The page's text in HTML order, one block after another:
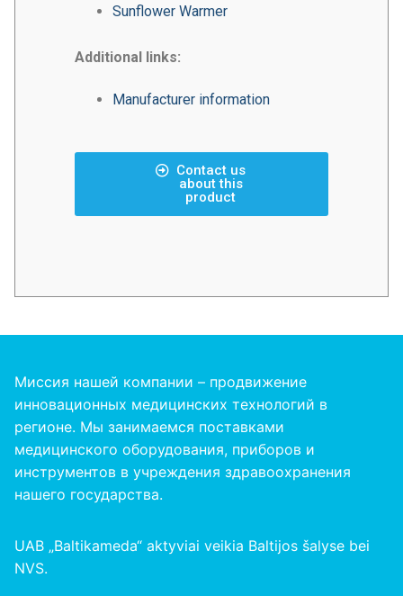
Sunflower Warmer
Additional links:
Manufacturer information
Contact us
about this
product
Миссия нашей компании – продвижение
инновационных медицинских технологий в
регионе. Мы занимаемся поставками
медицинского оборудования, приборов и
инструментов в учреждения здравоохранения
нашего государства.
UAB „Baltikameda“ aktyviai veikia Baltijos šalyse bei
NVS.